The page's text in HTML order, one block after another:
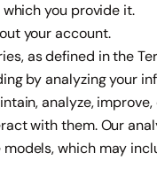
you provide it.
your account.
as defined in the
by analyzing your
analyze,
with them. Our
models, which may